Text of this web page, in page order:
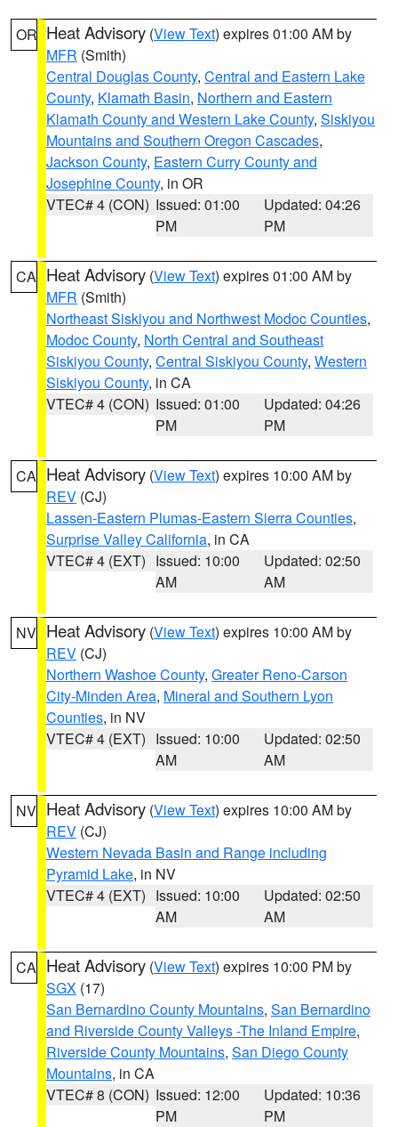
OR Heat Advisory (View Text) expires 01:00 AM by
MFR (Smith)
Central Douglas County, Central and Eastern Lake
County, Klamath Basin, Northern and Eastern
Klamath County and Western Lake County, Siskiyou
Mountains and Southern Oregon Cascades,
Jackson County, Eastern Curry County and
Josephine County, in OR
VTEC# 4 (CON) Issued: 01:00
PM
Updated: 04:26
PM
CA Heat Advisory (View Text) expires 01:00 AM by
MFR (Smith)
Northeast Siskiyou and Northwest Modoc Counties,
Modoc County, North Central and Southeast
Siskiyou County, Central Siskiyou County, Western
Siskiyou County, in CA
VTEC# 4 (CON) Issued: 01:00
PM
Updated: 04:26
PM
CA Heat Advisory (View Text) expires 10:00 AM by
REV (CJ)
Lassen-Eastern Plumas-Eastern Sierra Counties,
Surprise Valley California, in CA
VTEC# 4 (EXT) Issued: 10:00
AM
Updated: 02:50
AM
NV Heat Advisory (View Text) expires 10:00 AM by
REV (CJ)
Northern Washoe County, Greater Reno-Carson
City-Minden Area, Mineral and Southern Lyon
Counties, in NV
VTEC# 4 (EXT) Issued: 10:00
AM
Updated: 02:50
AM
NV Heat Advisory (View Text) expires 10:00 AM by
REV (CJ)
Western Nevada Basin and Range including
Pyramid Lake, in NV
VTEC# 4 (EXT) Issued: 10:00
AM
Updated: 02:50
AM
CA Heat Advisory (View Text) expires 10:00 PM by
SGX (17)
San Bernardino County Mountains, San Bernardino
and Riverside County Valleys -The Inland Empire,
Riverside County Mountains, San Diego County
Mountains, in CA
VTEC# 8 (CON) Issued: 12:00
PM
Updated: 10:36
PM